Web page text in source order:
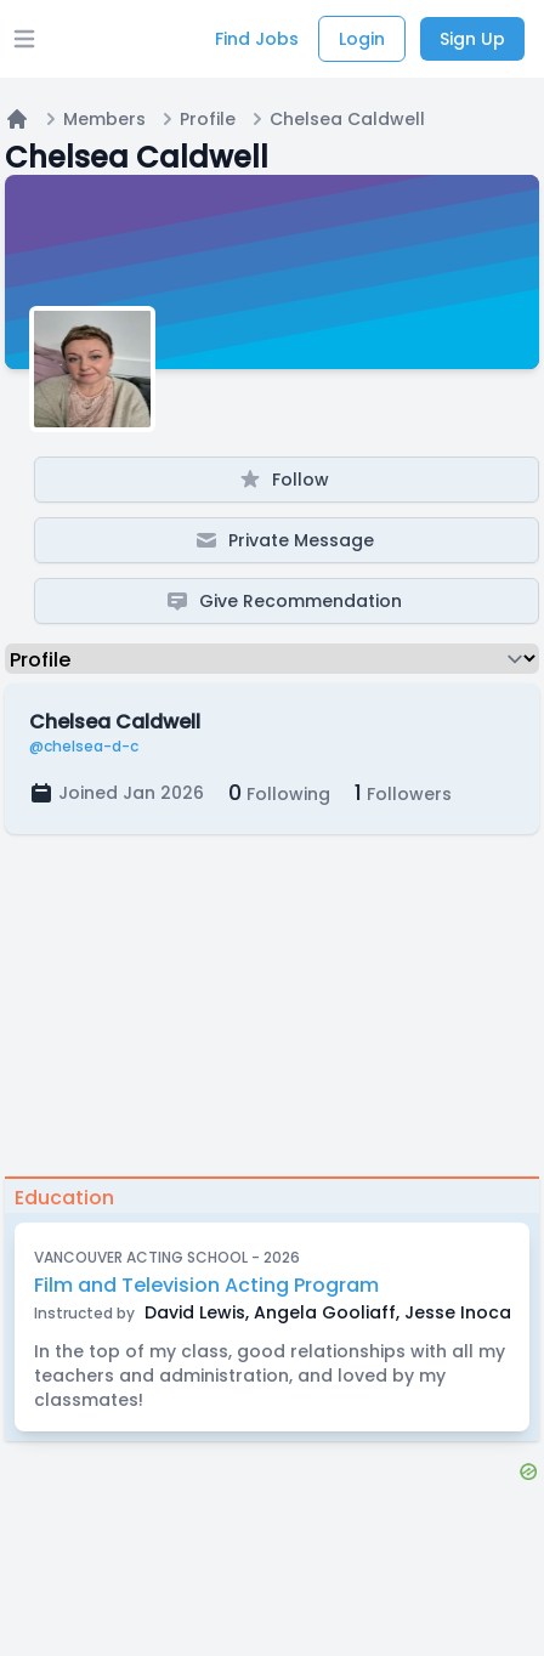
Open main menu Find Jobs Login Sign Up
Home
Members Profile Chelsea Caldwell
Chelsea Caldwell
Follow
Private Message
Give Recommendation
Chelsea Caldwell
@chelsea-d-c
Joined Jan 2026 0 Following 1 Followers
Education
VANCOUVER ACTING SCHOOL - 2026
Film and Television Acting Program
Instructed by David Lewis, Angela Gooliaff, Jesse Inocalla,
In the top of my class, good relationships with all my
teachers and administration, and loved by my
classmates!